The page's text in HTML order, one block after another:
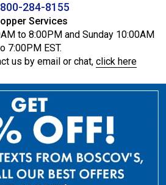
284-8155
Services
to 8:00PM and Sunday 10:00AM
7:00PM EST.
us by email or chat, click here